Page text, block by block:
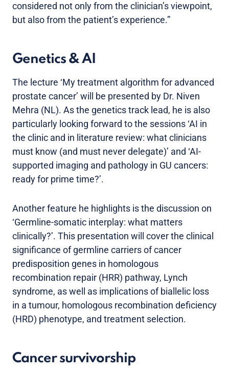
considered not only from the clinician’s viewpoint,
but also from the patient’s experience.”
Genetics & AI
The lecture ‘My treatment algorithm for advanced
prostate cancer’ will be presented by Dr. Niven
Mehra (NL). As the genetics track lead, he is also
particularly looking forward to the sessions ‘AI in
the clinic and in literature review: what clinicians
must know (and must never delegate)’ and ‘AI-
supported imaging and pathology in GU cancers:
ready for prime time?’.
Another feature he highlights is the discussion on
‘Germline-somatic interplay: what matters
clinically?’. This presentation will cover the clinical
significance of germline carriers of cancer
predisposition genes in homologous
recombination repair (HRR) pathway, Lynch
syndrome, as well as implications of biallelic loss
in a tumour, homologous recombination deficiency
(HRD) phenotype, and treatment selection.
Cancer survivorship